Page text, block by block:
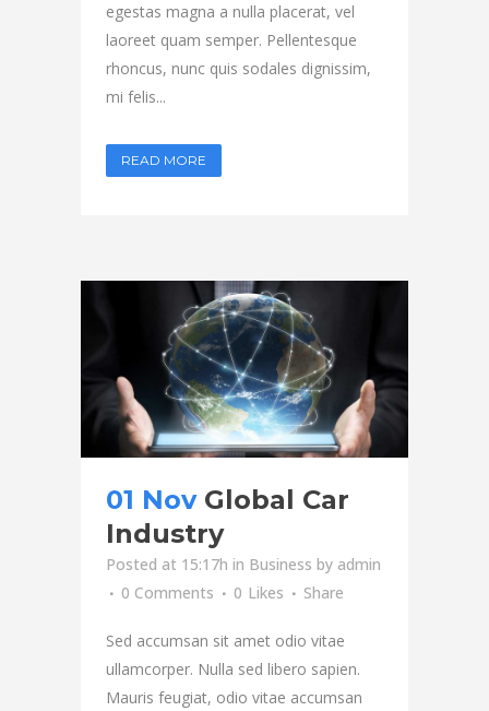
egestas magna a nulla placerat, vel
laoreet quam semper. Pellentesque
rhoncus, nunc quis sodales dignissim,
mi felis...
READ MORE
01 Nov Global Car
Industry
Posted at 15:17h in Business by admin
0 Comments
0 Likes Share
Sed accumsan sit amet odio vitae
ullamcorper. Nulla sed libero sapien.
Mauris feugiat, odio vitae accumsan